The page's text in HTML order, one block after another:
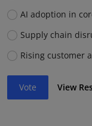
AI adoption in
Supply chain
Rising customer
Vote View